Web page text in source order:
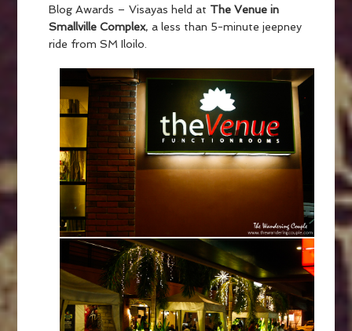
Blog Awards – Visayas held at The Venue in
Smallville Complex, a less than 5-minute jeepney
ride from SM Iloilo.